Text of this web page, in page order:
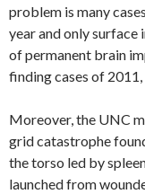
problem is many
year and only surface
of permanent brain
finding cases of
Moreover, the UNC
grid catastrophe
the torso led by
launched from